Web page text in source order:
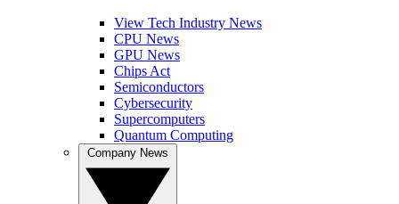
View Tech Industry News
CPU News
GPU News
Chips Act
Semiconductors
Cybersecurity
Supercomputers
Quantum Computing